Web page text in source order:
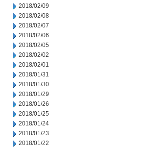
2018/02/09
2018/02/08
2018/02/07
2018/02/06
2018/02/05
2018/02/02
2018/02/01
2018/01/31
2018/01/30
2018/01/29
2018/01/26
2018/01/25
2018/01/24
2018/01/23
2018/01/22